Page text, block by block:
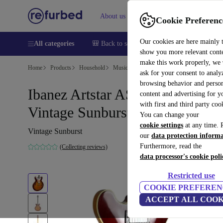
Cookie
Our cookies are here mainly
show you more relevant
make this work properly, we
ask for your consent to
browsing behavior and
content and advertising for
with first and third party
You can change your
cookie settings at any time.
our data protection
Furthermore, read the
data processor's cookie
Restricted use
COOKIE
ACCEPT ALL
About us Help
All categories 🎒 Back to school Smartphones Laptops
Home Products Household Musical Instruments
Ibanez Artstar AS80 1994 -
Vintage Sunburst
Vintage Sunburst
(Collecting reviews)